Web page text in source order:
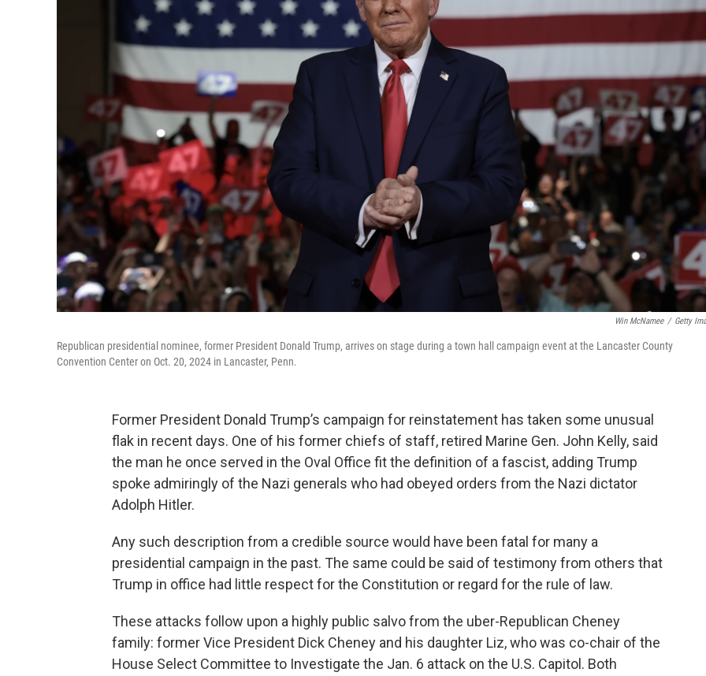
Win McNamee / Getty
Republican presidential nominee, former President Donald Trump, arrives on stage during a town hall campaign event at the Lancaster County
Convention Center on Oct. 20, 2024 in Lancaster, Penn.
Former President Donald Trump’s campaign for reinstatement has taken some unusual
flak in recent days. One of his former chiefs of staff, retired Marine Gen. John Kelly, said
the man he once served in the Oval Office fit the definition of a fascist, adding Trump
spoke admiringly of the Nazi generals who had obeyed orders from the Nazi dictator
Adolph Hitler.
Any such description from a credible source would have been fatal for many a
presidential campaign in the past. The same could be said of testimony from others that
Trump in office had little respect for the Constitution or regard for the rule of law.
These attacks follow upon a highly public salvo from the uber-Republican Cheney
family: former Vice President Dick Cheney and his daughter Liz, who was co-chair of the
House Select Committee to Investigate the Jan. 6 attack on the U.S. Capitol. Both